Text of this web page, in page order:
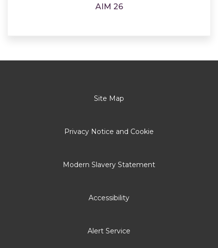
AIM 26
Site Map
Privacy Notice and Cookie
Modern Slavery Statement
Accessibility
Alert Service